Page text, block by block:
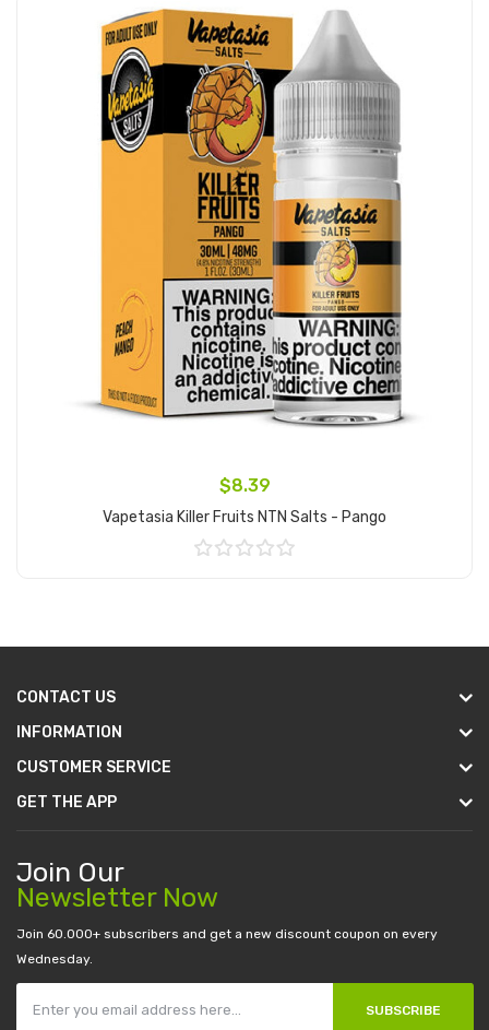
$8.39
Vapetasia Killer Fruits NTN Salts - Pango
CONTACT US
INFORMATION
CUSTOMER SERVICE
GET THE APP
Join Our
Newsletter Now
Join 60.000+ subscribers and get a new discount coupon on every
Wednesday.
SUBSCRIBE